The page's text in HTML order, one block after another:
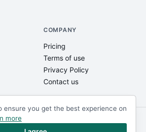
COMPANY
Pricing
Terms of use
Privacy Policy
Contact us
@ibanapi_com
ensure you get the best experience on
more